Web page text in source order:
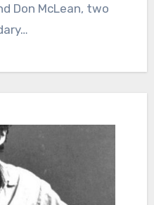
Don McLean, two